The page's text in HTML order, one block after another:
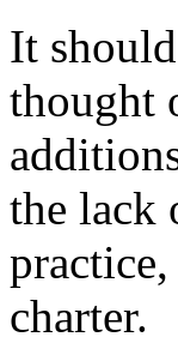
It
thought
the lack
charter.